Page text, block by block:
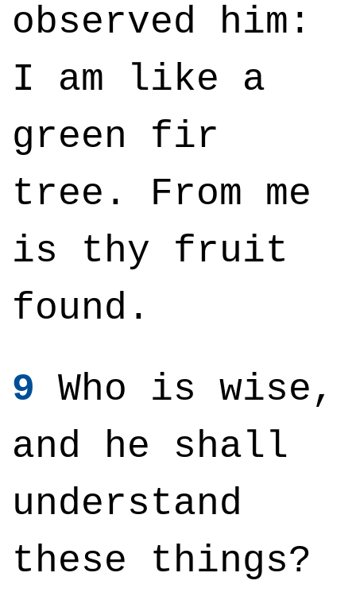
observed him:
I am like a
green fir
tree. From me
is thy fruit
found.
9 Who is wise,
and he shall
understand
these things?